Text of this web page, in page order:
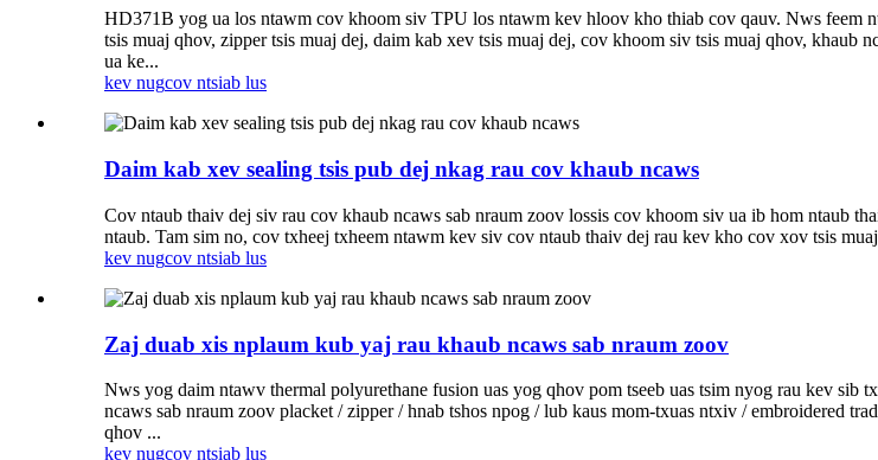
HD371B yog ua los ntawm cov khoom siv TPU los ntawm kev hloov kho thiab cov qauv. Nws feem
tsis muaj qhov, zipper tsis muaj dej, daim kab xev tsis muaj dej, cov khoom siv tsis muaj qhov,
ua ke...
kev nugcov ntsiab lus
Daim kab xev sealing tsis pub dej nkag rau cov khaub ncaws
Cov ntaub thaiv dej siv rau cov khaub ncaws sab nraum zoov lossis cov khoom siv ua ib hom ntaub
ntaub. Tam sim no, cov txheej txheem ntawm kev siv cov ntaub thaiv dej rau kev kho cov xov tsis
kev nugcov ntsiab lus
Zaj duab xis nplaum kub yaj rau khaub ncaws sab nraum zoov
Nws yog daim ntawv thermal polyurethane fusion uas yog qhov pom tseeb uas tsim nyog rau kev
ncaws sab nraum zoov placket / zipper / hnab tshos npog / lub kaus mom-txuas ntxiv / embroidered
qhov ...
kev nugcov ntsiab lus